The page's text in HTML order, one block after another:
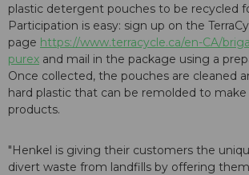
plastic detergent pouches to be recycled
Participation is easy: sign up on the
page https://www.terracycle.ca/en-CA/
purex and mail in the package using a
Once collected, the pouches are cleaned
hard plastic that can be remolded to
products.
"Henkel is giving their customers the
divert waste from landfills by offering